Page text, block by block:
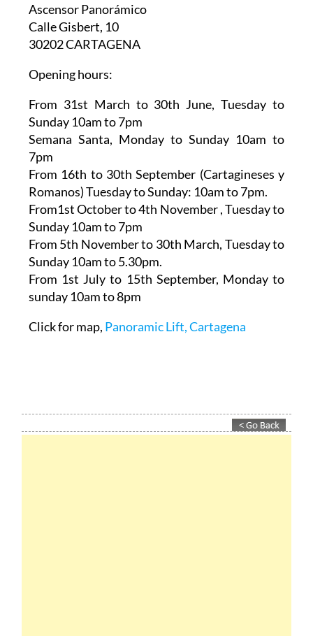
Ascensor Panorámico
Calle Gisbert, 10
30202 CARTAGENA
Opening hours:
From 31st March to 30th June,Tuesday to
Sunday 10am to 7pm
Semana Santa, Monday to Sunday 10am to
7pm
From 16th to 30th September (Cartagineses y
Romanos)Tuesday to Sunday: 10am to 7pm.
From1st October to 4th November, Tuesday to
Sunday 10am to 7pm
From 5th November to 30th March, Tuesday to
Sunday 10am to 5.30pm.
From 1st July to 15th September, Monday to
sunday 10am to 8pm
Click for map, Panoramic Lift, Cartagena